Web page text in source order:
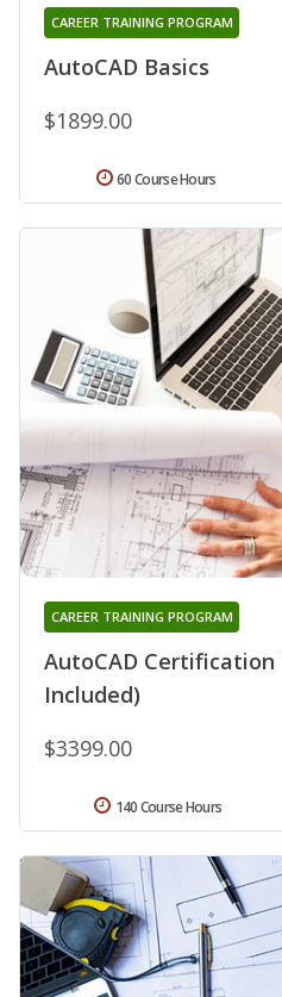
AutoCAD Basics
CAREER TRAINING PROGRAM
$1899.00
60 Course Hours
AutoCAD Certification
Included)
CAREER TRAINING PROGRAM
$3399.00
140 Course Hours